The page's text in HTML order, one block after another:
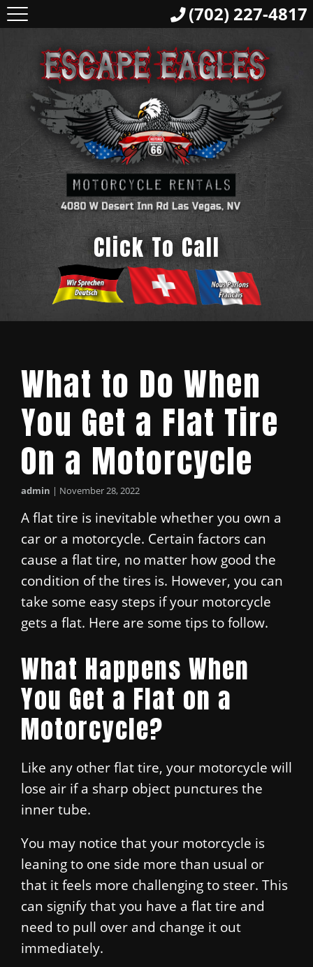
Click To Call
What to Do When
You Get a Flat Tire
On a Motorcycle
admin | November 28, 2022
A flat tire is inevitable whether you own a
car or a motorcycle. Certain factors can
cause a flat tire, no matter how good the
condition of the tires is. However, you can
take some easy steps if your motorcycle
gets a flat. Here are some tips to follow.
What Happens When
You Get a Flat on a
Motorcycle?
Like any other flat tire, your motorcycle will
lose air if a sharp object punctures the
inner tube.
You may notice that your motorcycle is
leaning to one side more than usual or
that it feels more challenging to steer. This
can signify that you have a flat tire and
need to pull over and change it out
immediately.
(702) 227-4817